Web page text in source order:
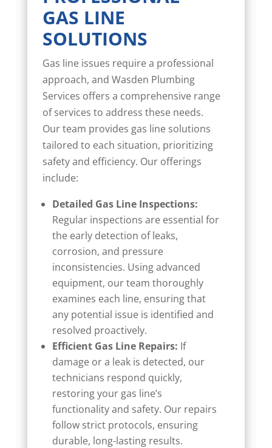
GAS LINE
SOLUTIONS
Gas line issues require a professional
approach, and Wasden Plumbing
Services offers a comprehensive range
of services to address these needs.
Our team provides gas line solutions
tailored to each situation, prioritizing
safety and efficiency. Our offerings
include:
Detailed Gas Line Inspections:
Regular inspections are essential for
the early detection of leaks,
corrosion, and pressure
inconsistencies. Using advanced
equipment, our team thoroughly
examines each line, ensuring that
any potential issue is identified and
resolved proactively.
Efficient Gas Line Repairs: If
damage or a leak is detected, our
technicians respond quickly,
restoring your gas line’s
functionality and safety. Our repairs
follow strict protocols, ensuring
durable, long-lasting results.